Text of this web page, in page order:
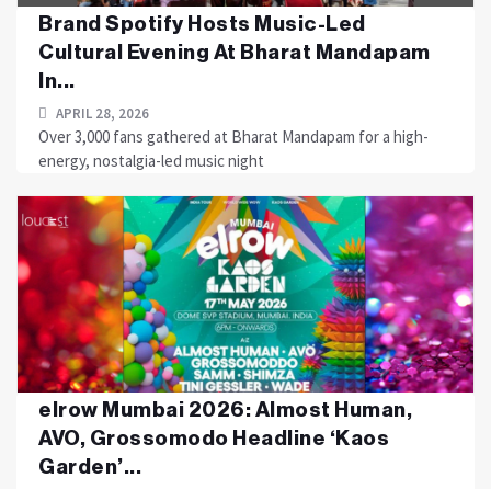
Brand Spotify Hosts Music-Led
Cultural Evening At Bharat Mandapam
In...
APRIL 28, 2026
Over 3,000 fans gathered at Bharat Mandapam for a high-
energy, nostalgia-led music night
elrow Mumbai 2026: Almost Human,
AVO, Grossomodo Headline ‘Kaos
Garden’...